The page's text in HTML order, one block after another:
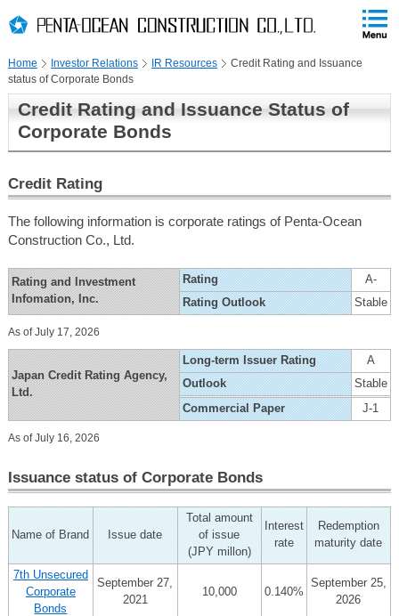
TOP
to
to
globalNavi
skip
headerNavi
to
localNavi
skip
to
Page
Home
Investor Relations IR Resources
Credit Rating and Issuance
status of Corporate Bonds
Credit Rating and Issuance Status of
Corporate Bonds
Credit Rating
The following information is corporate ratings of Penta-Ocean
Construction Co., Ltd.
Rating and Investment
Infomation, Inc.
Rating
A-
Rating Outlook
Stable
As of July 17, 2026
Japan Credit Rating Agency,
Ltd.
Long-term Issuer Rating
A
Outlook
Stable
Commercial Paper
J-1
As of July 16, 2026
Issuance status of Corporate Bonds
Name of Brand Issue date
Total amount
of issue
(JPY millon)
Interest
rate
Redemption
maturity date
7th Unsecured
Corporate
Bonds
September 27,
2021
10,000 0.140%
September 25,
2026
END